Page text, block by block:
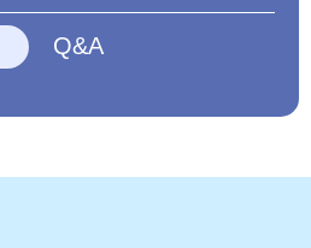
Q&A